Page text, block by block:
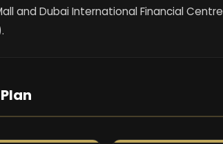
and Dubai International Financial